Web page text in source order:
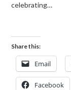
celebrating…
Share this:
Email
Facebook